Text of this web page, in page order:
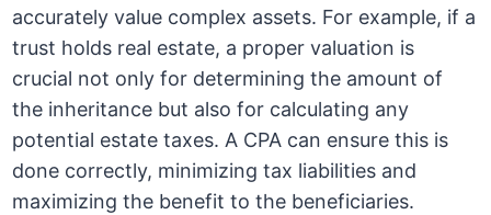
accurately value complex assets. For example, if a
trust holds real estate, a proper valuation is
crucial not only for determining the amount of
the inheritance but also for calculating any
potential estate taxes. A CPA can ensure this is
done correctly, minimizing tax liabilities and
maximizing the benefit to the beneficiaries.